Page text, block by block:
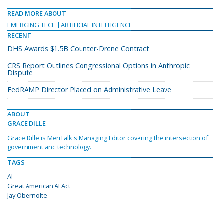
READ MORE ABOUT
EMERGING TECH
ARTIFICIAL INTELLIGENCE
RECENT
DHS Awards $1.5B Counter-Drone Contract
CRS Report Outlines Congressional Options in Anthropic
Dispute
FedRAMP Director Placed on Administrative Leave
ABOUT
GRACE DILLE
Grace Dille is MeriTalk's Managing Editor covering the intersection of
government and technology.
TAGS
AI
Great American AI Act
Jay Obernolte